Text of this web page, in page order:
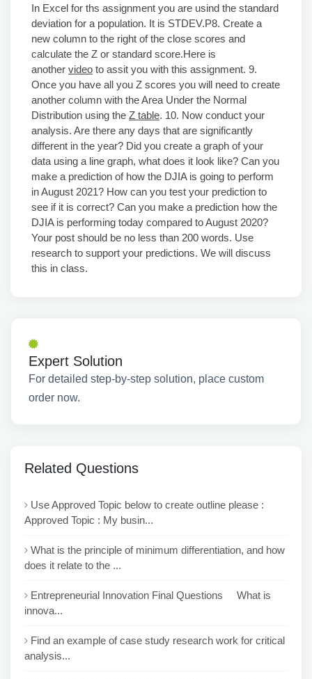
In Excel for ths assignment you are usind the standard
deviation for a population. It is STDEV.P8. Create a
new column to the right of the close scores and
calculate the Z or standard score.Here is
another video to assit you with this assignment. 9.
Once you have all you Z scores you will need to create
another column with the Area Under the Normal
Distribution using the Z table. 10. Now conduct your
analysis. Are there any days that are significantly
different in the year? Did you create a graph of your
data using a line graph, what does it look like? Can you
make a prediction of how the DJIA is going to perform
in August 2021? How can you test your prediction to
see if it is correct? Can you make a prediction how the
DJIA is performing today compared to August 2020?
Your post should be no less than 200 words. Use
research to support your predictions. We will discuss
this in class.
Expert Solution
For detailed step-by-step solution, place custom
order now.
Related Questions
Use Approved Topic below to create outline please :
Approved Topic : My busin...
What is the principle of minimum differentiation, and how
does it relate to the ...
Entrepreneurial Innovation Final Questions What is
innova...
Find an example of case study research work for critical
analysis...